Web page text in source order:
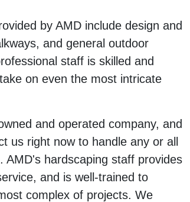
by AMD include design and
and general outdoor
staff is skilled and
on even the most intricate
and operated company, and
us right now to handle any or all
AMD's hardscaping staff provides
and is well-trained to
complex of projects. We